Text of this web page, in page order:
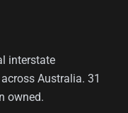
interstate
Australia. 31
owned.